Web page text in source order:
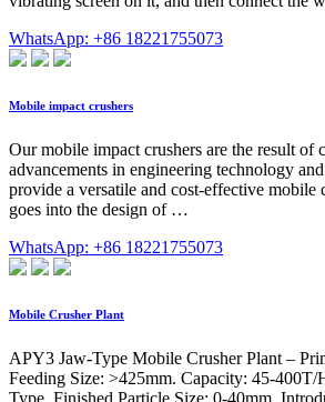
WhatsApp: +86 18221755073
Mobile impact crushers
Our mobile impact crushers are the result of
advancements in engineering technology
provide a versatile and cost-effective mobile
goes into the design of …
WhatsApp: +86 18221755073
Mobile Crusher Plant
APY3 Jaw-Type Mobile Crusher Plant –
Feeding Size: >425mm. Capacity: 45-400T/
Type. Finished Particle Size: 0-40mm.